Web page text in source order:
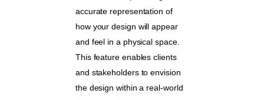
accurate representation of
how your design will appear
and feel in a physical space.
This feature enables clients
and stakeholders to envision
the design within a real-world